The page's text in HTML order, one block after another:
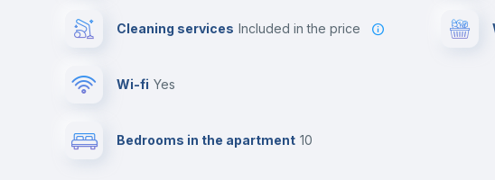
Cleaning services included in the price
Wi-fi yes
Bedrooms in the apartment 10